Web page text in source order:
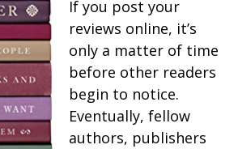
If you post your
reviews online, it’s
only a matter of time
before other readers
begin to notice.
Eventually, fellow
authors, publishers